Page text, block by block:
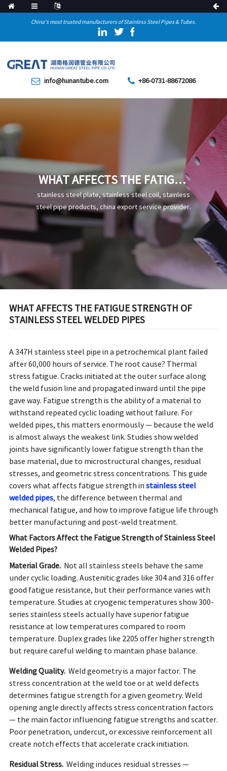
China's most trusted manufacturers of Stainless Steel Pipes & Tubes.
info@hunantube.com +86-0731-88672086
WHAT AFFECTS THE FATIGUE
STRENGTH OF STAINLESS
STEEL WELDED PIPES
stainless steel plate, stainless steel coil, stainless
steel pipe products, china export service provider.
WHAT AFFECTS THE FATIGUE STRENGTH OF
STAINLESS STEEL WELDED PIPES
A 347H stainless steel pipe in a petrochemical plant failed
after 60,000 hours of service. The root cause? Thermal
stress fatigue. Cracks initiated at the outer surface along
the weld fusion line and propagated inward until the pipe
gave way. Fatigue strength is the ability of a material to
withstand repeated cyclic loading without failure. For
welded pipes, this matters enormously — because the weld
is almost always the weakest link. Studies show welded
joints have significantly lower fatigue strength than the
base material, due to microstructural changes, residual
stresses, and geometric stress concentrations. This guide
covers what affects fatigue strength in stainless steel
welded pipes, the difference between thermal and
mechanical fatigue, and how to improve fatigue life through
better manufacturing and post-weld treatment.
What Factors Affect the Fatigue Strength of Stainless Steel
Welded Pipes?
Material Grade. Not all stainless steels behave the same
under cyclic loading. Austenitic grades like 304 and 316 offer
good fatigue resistance, but their performance varies with
temperature. Studies at cryogenic temperatures show 300-
series stainless steels actually have superior fatigue
resistance at low temperatures compared to room
temperature. Duplex grades like 2205 offer higher strength
but require careful welding to maintain phase balance.
Welding Quality. Weld geometry is a major factor. The
stress concentration at the weld toe or at weld defects
determines fatigue strength for a given geometry. Weld
opening angle directly affects stress concentration factors
— the main factor influencing fatigue strengths and scatter.
Poor penetration, undercut, or excessive reinforcement all
create notch effects that accelerate crack initiation.
Residual Stress. Welding induces residual stresses —